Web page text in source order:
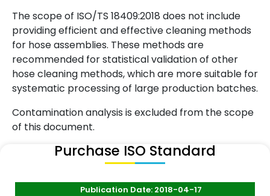
The scope of ISO/TS 18409:2018 does not include
providing efficient and effective cleaning methods
for hose assemblies. These methods are
recommended for statistical validation of other
hose cleaning methods, which are more suitable for
systematic processing of large production batches.
Contamination analysis is excluded from the scope
of this document.
Purchase ISO Standard
Publication Date: 2018-04-17